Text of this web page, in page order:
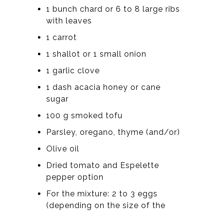
1 bunch chard or 6 to 8 large ribs
with leaves
1 carrot
1 shallot or 1 small onion
1 garlic clove
1 dash acacia honey or cane
sugar
100 g smoked tofu
Parsley, oregano, thyme (and/or)
Olive oil
Dried tomato and Espelette
pepper option
For the mixture: 2 to 3 eggs
(depending on the size of the